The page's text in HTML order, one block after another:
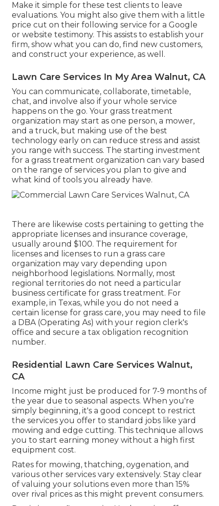
Make it simple for these test clients to leave
evaluations. You might also give them with a little
price cut on their following service for a Google
or website testimony. This assists to establish your
firm, show what you can do, find new customers,
and construct your experience, as well.
Lawn Care Services In My Area Walnut, CA
You can communicate, collaborate, timetable,
chat, and involve also if your whole service
happens on the go. Your grass treatment
organization may start as one person, a mower,
and a truck, but making use of the best
technology early on can reduce stress and assist
you range with success. The starting investment
for a grass treatment organization can vary based
on the range of services you plan to give and
what kind of tools you already have.
There are likewise costs pertaining to getting the
appropriate licenses and insurance coverage,
usually around $100. The requirement for
licenses and licenses to run a grass care
organization may vary depending upon
neighborhood legislations. Normally, most
regional territories do not need a particular
business certificate for grass treatment. For
example, in Texas, while you do not need a
certain license for grass care, you may need to file
a DBA (Operating As) with your region clerk's
office and secure a tax obligation recognition
number.
Residential Lawn Care Services Walnut,
CA
Income might just be produced for 7-9 months of
the year due to seasonal aspects. When you're
simply beginning, it's a good concept to restrict
the services you offer to standard jobs like yard
mowing and edge cutting. This technique allows
you to start earning money without a high first
equipment cost.
Rates for mowing, thatching, oygenation, and
various other services vary extensively. Stay clear
of valuing your solutions even more than 15%
over rival prices as this might prevent consumers.